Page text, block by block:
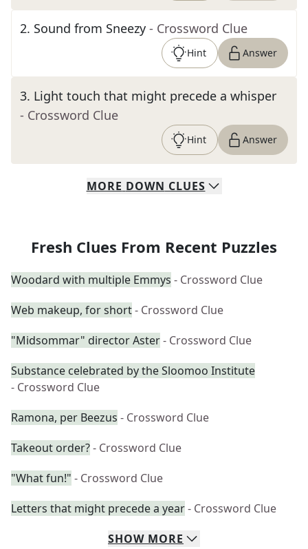
2. Sound from Sneezy - Crossword Clue
Hint Answer
3. Light touch that might precede a whisper
- Crossword Clue
Hint Answer
MORE DOWN CLUES
Fresh Clues From Recent Puzzles
Woodard with multiple Emmys - Crossword Clue
Web makeup, for short- Crossword Clue
"Midsommar" director Aster- Crossword Clue
Substance celebrated by the Sloomoo Institute
- Crossword Clue
Ramona, per Beezus - Crossword Clue
Takeout order?- Crossword Clue
"What fun!" - Crossword Clue
Letters that might precede a year- Crossword Clue
SHOW MORE